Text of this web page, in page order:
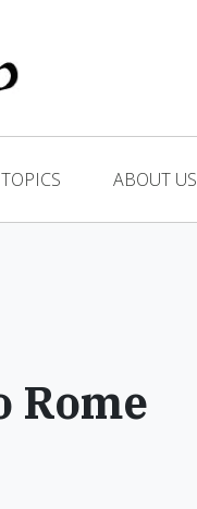
TOPICS ABOUT US
Rome